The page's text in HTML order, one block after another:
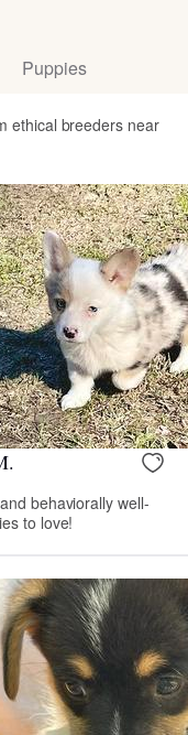
Puppies
ethical breeders near
behaviorally well-
to love!